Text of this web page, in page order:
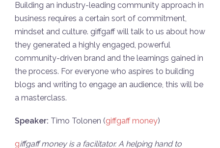
Building an industry-leading community approach in
business requires a certain sort of commitment,
mindset and culture. giffgaff will talk to us about how
they generated a highly engaged, powerful
community-driven brand and the learnings gained in
the process. For everyone who aspires to building
blogs and writing to engage an audience, this will be
a masterclass.
Speaker: Timo Tolonen (giffgaff money)
giffgaff money is a facilitator. A helping hand to